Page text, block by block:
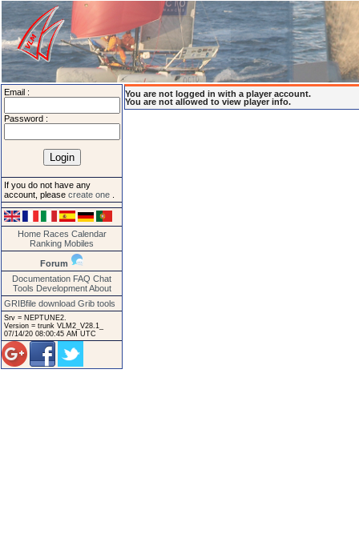
Email :
Password :
If you do not have any
account, please create one
Home Races Calendar
Ranking Mobiles
Forum
Documentation FAQ Chat
Tools Development About
GRIBfile download Grib tools
Srv = NEPTUNE2.
Version = trunk VLM2_V28.1_
07/14/20 08:00:45 AM UTC
You are not logged in with a player account.
You are not allowed to view player info.